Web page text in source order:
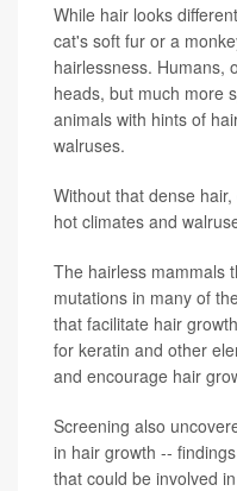
While hair looks
cat's soft fur or a
hairlessness. Humans,
heads, but much more
animals with hints of
walruses.
Without that dense
hot climates and
The hairless mammals
mutations in many of
that facilitate hair
for keratin and other
and encourage hair
Screening also
in hair growth --
that could be involved